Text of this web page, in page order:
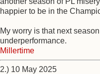
happier to be in the
My worry is that next
underperformance.
Millertime
2.) 10 May 2025